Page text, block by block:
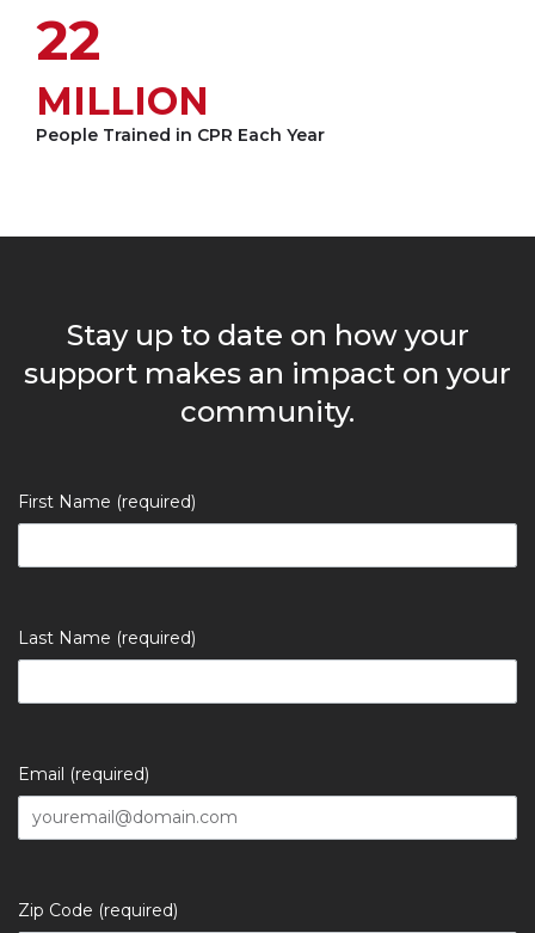
22
MILLION
People Trained in CPR Each Year
Stay up to date on how your
support makes an impact on your
community.
First Name (required)
Last Name (required)
Email (required)
Zip Code (required)